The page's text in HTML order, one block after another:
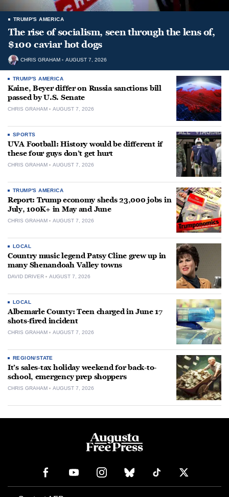
TRUMP'S AMERICA
The rise of socialism, seen through the lens of,
$100 caviar hot dogs
CHRIS GRAHAM AUGUST 7, 2026
TRUMP'S AMERICA
Kaine, Beyer differ on Russia sanctions bill
passed by U.S. Senate
CHRIS GRAHAM AUGUST 7, 2026
SPORTS
UVA Football: History would be different if
these four guys don’t get hurt
CHRIS GRAHAM AUGUST 7, 2026
TRUMP'S AMERICA
Report: Trump economy sheds 23,000 jobs in
July, 100K+ in May and June
CHRIS GRAHAM AUGUST 7, 2026
LOCAL
Country music legend Patsy Cline grew up in
many Shenandoah Valley towns
DAVID DRIVER AUGUST 7, 2026
LOCAL
Albemarle County: Teen charged in June 17
shots-fired incident
CHRIS GRAHAM AUGUST 7, 2026
REGION/STATE
It’s sales-tax holiday weekend for back-to-
school, emergency prep shoppers
CHRIS GRAHAM AUGUST 7, 2026